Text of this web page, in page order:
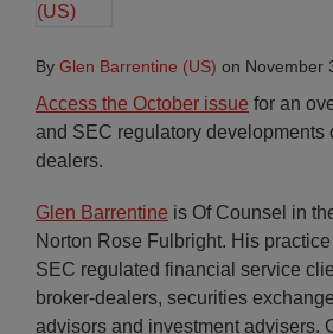
By Glen Barrentine (US) on November
Access the October issue for an
and SEC regulatory developments
dealers.
Glen Barrentine is Of Counsel in
Norton Rose Fulbright. His
SEC regulated financial service
broker-dealers, securities
advisors and investment advisers.